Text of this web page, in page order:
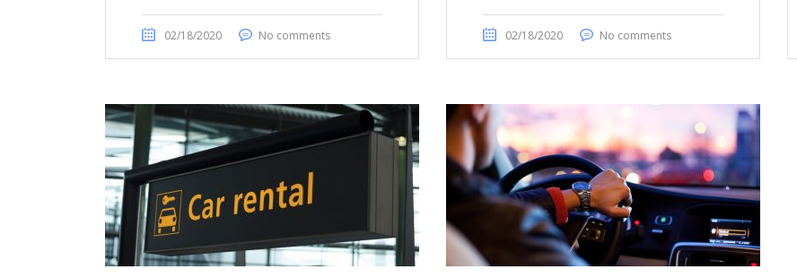
02/18/2020 No comments 02/18/2020 No comments